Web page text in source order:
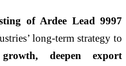
of Ardee Lead 9997
long-term strategy to
growth, deepen export